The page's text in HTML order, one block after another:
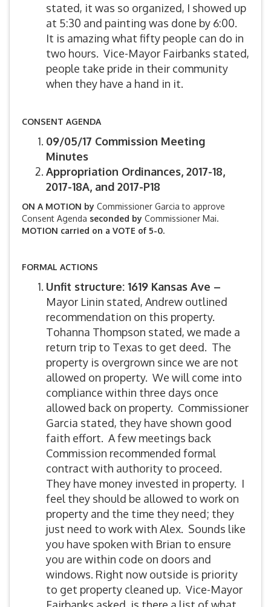
stated, it was so organized, I showed up
at 5:30 and painting was done by 6:00.
It is amazing what fifty people can do in
two hours. Vice-Mayor Fairbanks stated,
people take pride in their community
when they have a hand in it.
CONSENT AGENDA
09/05/17 Commission Meeting
Minutes
Appropriation Ordinances, 2017-18,
2017-18A, and 2017-P18
ON A MOTION by Commissioner Garcia to approve
Consent Agenda seconded by Commissioner Mai.
MOTION carried on a VOTE of 5-0.
FORMAL ACTIONS
Unfit structure: 1619 Kansas Ave –
Mayor Linin stated, Andrew outlined
recommendation on this property.
Tohanna Thompson stated, we made a
return trip to Texas to get deed. The
property is overgrown since we are not
allowed on property. We will come into
compliance within three days once
allowed back on property. Commissioner
Garcia stated, they have shown good
faith effort. A few meetings back
Commission recommended formal
contract with authority to proceed.
They have money invested in property. I
feel they should be allowed to work on
property and the time they need; they
just need to work with Alex. Sounds like
you have spoken with Brian to ensure
you are within code on doors and
windows. Right now outside is priority
to get property cleaned up. Vice-Mayor